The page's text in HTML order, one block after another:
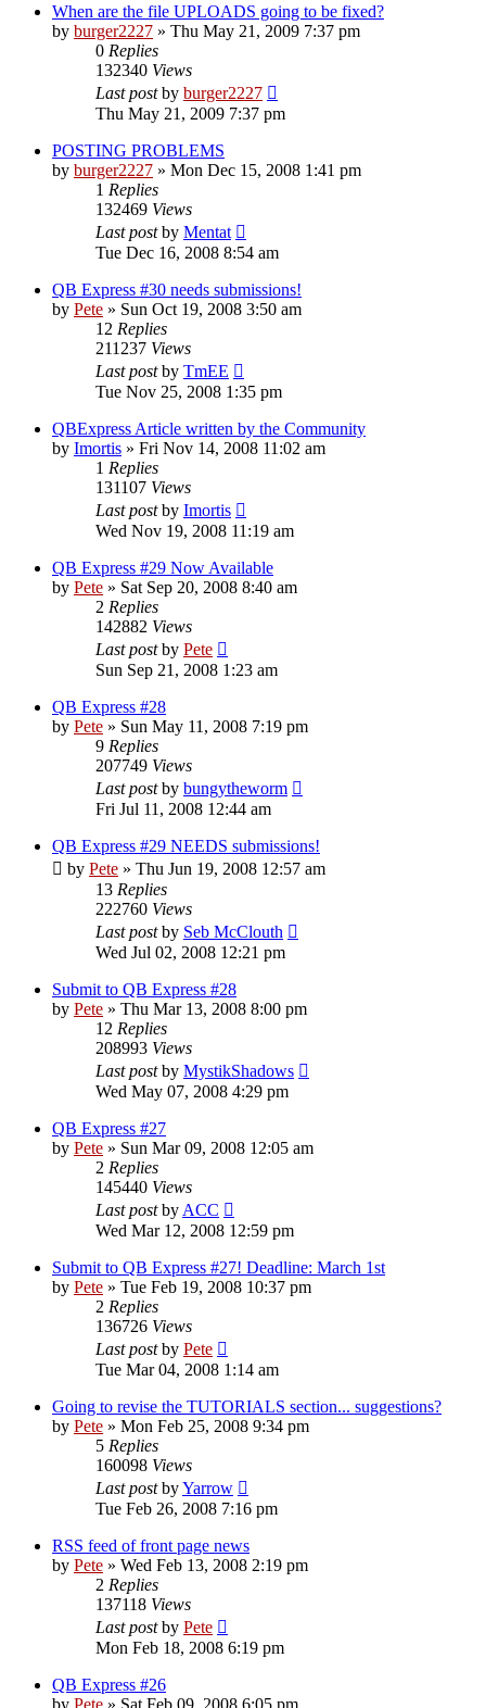
When are the file UPLOADS going to be fixed?
by burger2227 » Thu May 21, 2009 7:37 pm
0 Replies
132340 Views
Last postby burger2227
Thu May 21, 2009 7:37 pm
POSTING PROBLEMS
by burger2227 » Mon Dec 15, 2008 1:41 pm
1 Replies
132469 Views
Last postby Mentat
Tue Dec 16, 2008 8:54 am
QB Express #30 needs submissions!
by Pete » Sun Oct 19, 2008 3:50 am
12 Replies
211237 Views
Last postby TmEE
Tue Nov 25, 2008 1:35 pm
QBExpress Article written by the Community
by Imortis » Fri Nov 14, 2008 11:02 am
1 Replies
131107 Views
Last postby Imortis
Wed Nov 19, 2008 11:19 am
QB Express #29 Now Available
by Pete » Sat Sep 20, 2008 8:40 am
2 Replies
142882 Views
Last postby Pete
Sun Sep 21, 2008 1:23 am
QB Express #28
by Pete » Sun May 11, 2008 7:19 pm
9 Replies
207749 Views
Last postby bungytheworm
Fri Jul 11, 2008 12:44 am
QB Express #29 NEEDS submissions!
by Pete » Thu Jun 19, 2008 12:57 am
13 Replies
222760 Views
Last postby Seb McClouth
Wed Jul 02, 2008 12:21 pm
Submit to QB Express #28
by Pete » Thu Mar 13, 2008 8:00 pm
12 Replies
208993 Views
Last postby MystikShadows
Wed May 07, 2008 4:29 pm
QB Express #27
by Pete » Sun Mar 09, 2008 12:05 am
2 Replies
145440 Views
Last postby ACC
Wed Mar 12, 2008 12:59 pm
Submit to QB Express #27! Deadline: March 1st
by Pete » Tue Feb 19, 2008 10:37 pm
2 Replies
136726 Views
Last postby Pete
Tue Mar 04, 2008 1:14 am
Going to revise the TUTORIALS section... suggestions?
by Pete » Mon Feb 25, 2008 9:34 pm
5 Replies
160098 Views
Last postbyYarrow
Tue Feb 26, 2008 7:16 pm
RSS feed of front page news
by Pete » Wed Feb 13, 2008 2:19 pm
2 Replies
137118 Views
Last postby Pete
Mon Feb 18, 2008 6:19 pm
QB Express #26
by Pete » Sat Feb 09, 2008 6:05 pm